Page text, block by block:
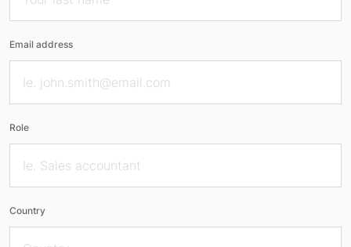
Email address
Role
Country